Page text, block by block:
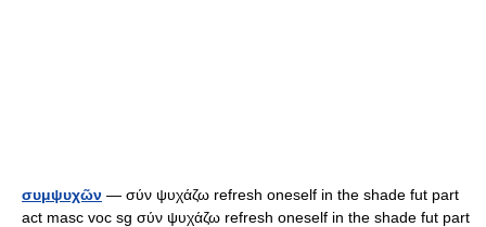
συμψυχῶν — σύν ψυχάζω refresh oneself in the shade fut part
act masc voc sg σύν ψυχάζω refresh oneself in the shade fut part